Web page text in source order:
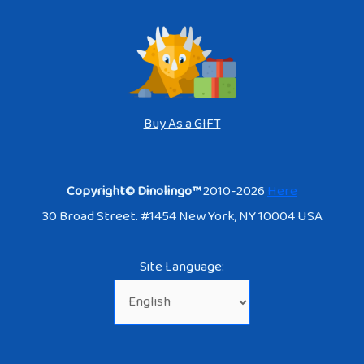
Buy As a GIFT
Copyright© Dinolingo™2010-2026Here
30 Broad Street. #1454 New York, NY 10004 USA
Site Language: